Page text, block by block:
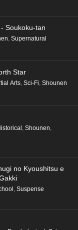
Soukoku-tan
Supernatural
Star
Arts, Sci-Fi, Shounen
, Shounen,
no Kyoushitsu e
, Suspense